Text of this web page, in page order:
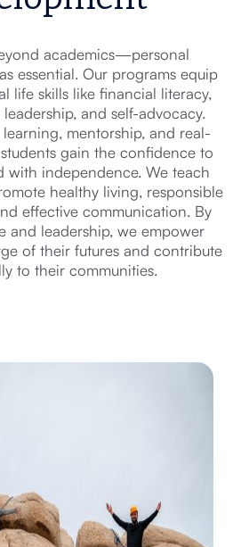
academics—personal
essential. Our programs equip
life skills like financial literacy,
and self-advocacy.
mentorship, and real-
gain the confidence to
with independence. We teach
healthy living, responsible
effective communication. By
and leadership, we empower
of their futures and contribute
to their communities.